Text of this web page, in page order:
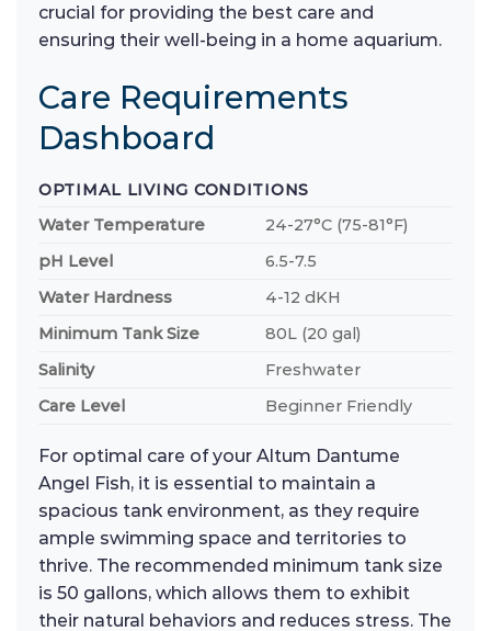
crucial for providing the best care and
ensuring their well-being in a home aquarium.
Care Requirements
Dashboard
OPTIMAL LIVING CONDITIONS
Water Temperature
24-27°C (75-81°F)
pH Level
6.5-7.5
Water Hardness
4-12 dKH
Minimum Tank Size
80L (20 gal)
Salinity
Freshwater
Care Level
Beginner Friendly
For optimal care of your Altum Dantume
Angel Fish, it is essential to maintain a
spacious tank environment, as they require
ample swimming space and territories to
thrive. The recommended minimum tank size
is 50 gallons, which allows them to exhibit
their natural behaviors and reduces stress. The